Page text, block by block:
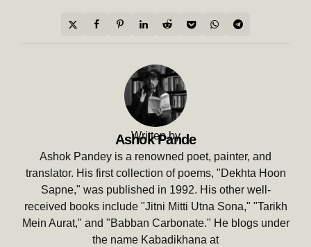
Written by
Ashok Pande
Ashok Pandey is a renowned poet, painter, and
translator. His first collection of poems, "Dekhta Hoon
Sapne," was published in 1992. His other well-
received books include "Jitni Mitti Utna Sona," "Tarikh
Mein Aurat," and "Babban Carbonate." He blogs under
the name Kabadikhana at